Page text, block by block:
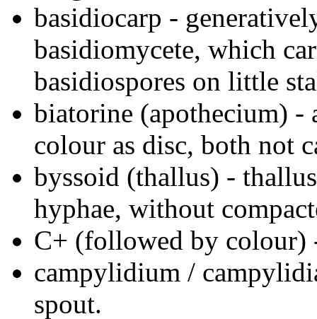
basidiocarp -
basidiomycete, which
basidiospores on little
biatorine (apothecium) -
colour as disc, both not
byssoid (thallus) -
hyphae, without
C+ (followed by colour)
campylidium /
spout.